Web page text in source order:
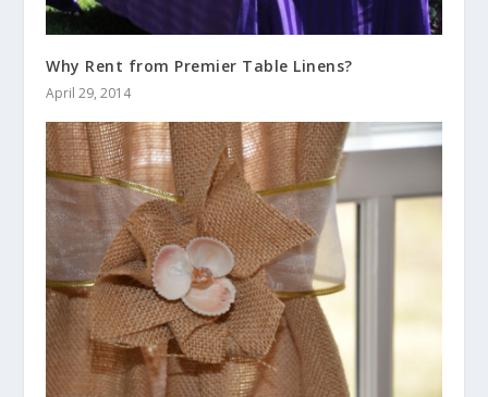
Why Rent from Premier Table Linens?
April 29, 2014